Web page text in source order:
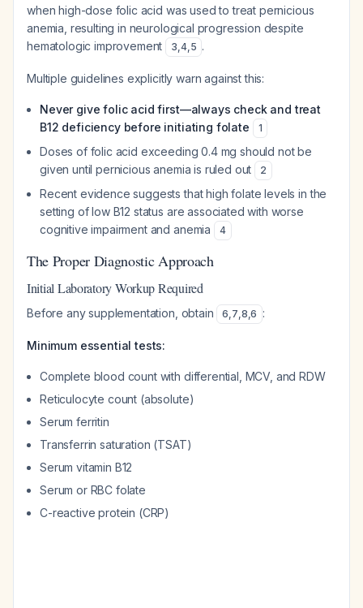
when high-dose folic acid was used to treat pernicious
anemia, resulting in neurological progression despite
hematologic improvement
3,4,5 .
Multiple guidelines explicitly warn against this:
Never give folic acid first—always check and treat
B12 deficiency before initiating folate
1
Doses of folic acid exceeding 0.4 mg should not be
given until pernicious anemia is ruled out
2
Recent evidence suggests that high folate levels in the
setting of low B12 status are associated with worse
cognitive impairment and anemia
4
The Proper Diagnostic Approach
Initial Laboratory Workup Required
Before any supplementation, obtain 6,7,8,6 :
Minimum essential tests:
Complete blood count with differential, MCV, and RDW
Reticulocyte count (absolute)
Serum ferritin
Transferrin saturation (TSAT)
Serum vitamin B12
Serum or RBC folate
C-reactive protein (CRP)